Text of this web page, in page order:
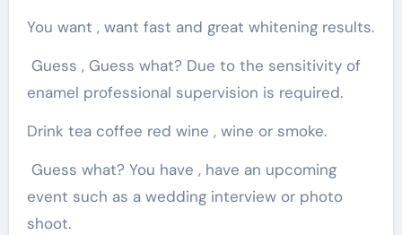
You want , want fast and great whitening results.
Guess , Guess what? Due to the sensitivity of
enamel professional supervision is required.
Drink tea coffee red wine , wine or smoke.
Guess what? You have , have an upcoming
event such as a wedding interview or photo
shoot.